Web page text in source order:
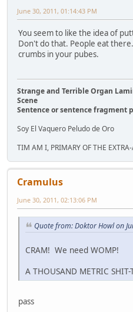
June 30, 2011, 01:14:43 PM
You seem to like the idea of
Don't do that. People eat
crumbs in your pubes.
Strange and Terrible Organ
Scene
Sentence or sentence fragment
Soy El Vaquero Peludo de Oro
TIM AM I, PRIMARY OF THE
Cramulus
June 30, 2011, 02:13:06 PM
Quote from: Doktor Howl on
CRAM! We need WOMP!
A THOUSAND METRIC
pass